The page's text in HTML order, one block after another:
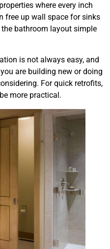
where every inch
free up wall space for sinks
bathroom layout simple
is not always easy, and
are building new or doing
For quick retrofits,
more practical.